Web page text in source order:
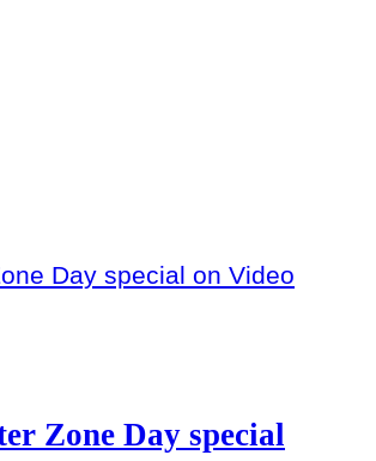
Zone Day special